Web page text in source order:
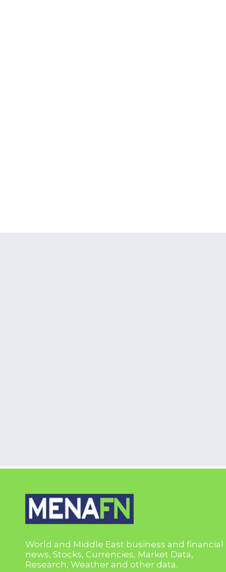
World and Middle East business and financial
news, Stocks, Currencies, Market Data,
Research, Weather and other data.